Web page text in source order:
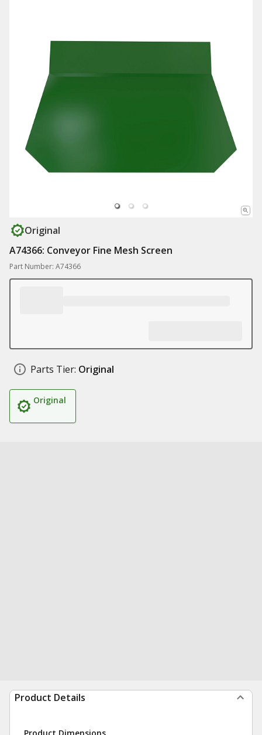
Original
A74366: Conveyor Fine Mesh Screen
Part Number: A74366
Parts Tier: Original
Original
Product Details